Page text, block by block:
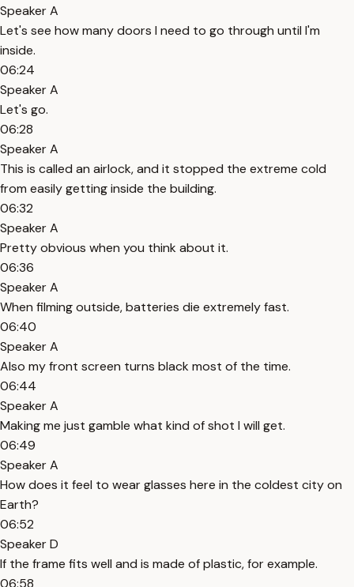
Speaker A
Let's see how many doors I need to go through until I'm
inside.
06:24
Speaker A
Let's go.
06:28
Speaker A
This is called an airlock, and it stopped the extreme cold
from easily getting inside the building.
06:32
Speaker A
Pretty obvious when you think about it.
06:36
Speaker A
When filming outside, batteries die extremely fast.
06:40
Speaker A
Also my front screen turns black most of the time.
06:44
Speaker A
Making me just gamble what kind of shot I will get.
06:49
Speaker A
How does it feel to wear glasses here in the coldest city on
Earth?
06:52
Speaker D
If the frame fits well and is made of plastic, for example.
06:58